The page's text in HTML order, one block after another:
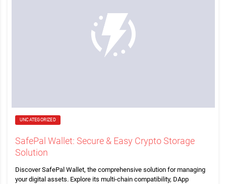
UNCATEGORIZED
SafePal Wallet: Secure & Easy Crypto Storage
Solution
Discover SafePal Wallet, the comprehensive solution for managing
your digital assets. Explore its multi-chain compatibility, DApp